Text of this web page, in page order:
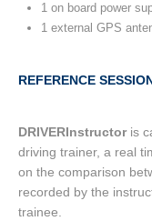
1 on board power
1 external GPS
REFERENCE
DRIVERInstructoris
driving trainer, a real
on the comparison
recorded by the
trainee.